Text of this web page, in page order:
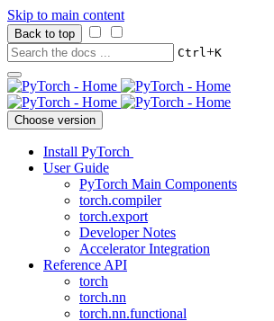
Skip to main content
Back to top
Ctrl+K
Choose version
Install PyTorch
User Guide
PyTorch Main Components
torch.compiler
torch.export
Developer Notes
Accelerator Integration
Reference API
torch
torch.nn
torch.nn.functional